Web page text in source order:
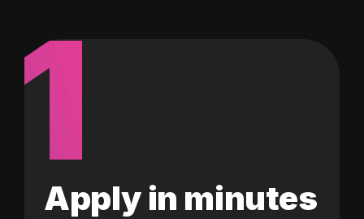
1
Apply in minutes